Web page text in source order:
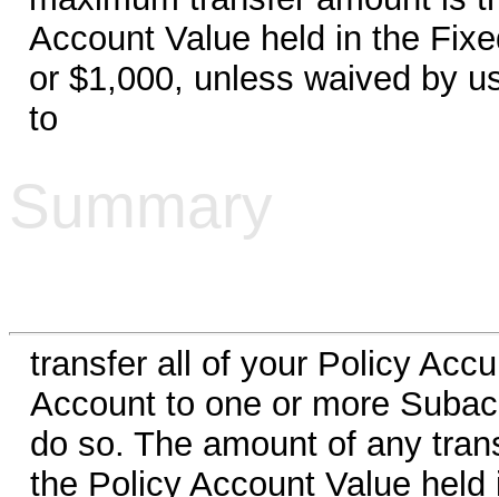
Account Value held in the
or $1,000, unless waived by
to
Summary
transfer all of your Policy
Account to one or more
do so. The amount of any
the Policy Account Value